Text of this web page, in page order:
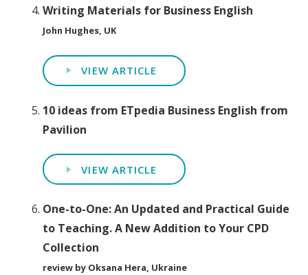
Writing Materials for Business English
John Hughes, UK
VIEW ARTICLE
10 ideas from ETpedia Business English from
Pavilion
VIEW ARTICLE
One-to-One: An Updated and Practical Guide
to Teaching. A New Addition to Your CPD
Collection
review by Oksana Hera, Ukraine